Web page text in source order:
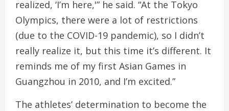
realized, ‘I’m here,'” he said. “At the Tokyo
Olympics, there were a lot of restrictions
(due to the COVID-19 pandemic), so I didn’t
really realize it, but this time it’s different. It
reminds me of my first Asian Games in
Guangzhou in 2010, and I’m excited.”
The athletes’ determination to become the